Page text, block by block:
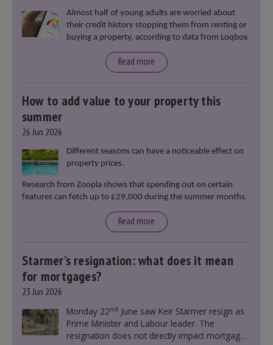
Almost half of young adults are worried about
their credit history stopping them from renting or
buying a property, according to data from Loqbox
Read more
How to add value to your property this
summer
26 Jun 2026
Different seasons can have a noticeable effect on
property prices.
Research from Zoopla shows that spending out on certain
features can fetch up to £29,000 during the summer months.
Read more
Starmer’s resignation: what does it mean
for mortgages?
23 Jun 2026
Monday 22nd June saw Keir Starmer resign as
Prime Minister and Labour leader. The
resignation does not directly impact mortgage